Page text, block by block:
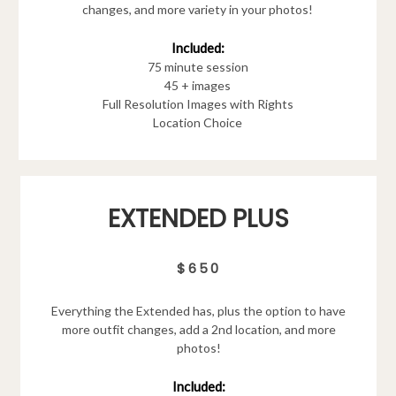
changes, and more variety in your photos!
Included:
75 minute session
45 + images
Full Resolution Images with Rights
Location Choice
EXTENDED PLUS
$650
Everything the Extended has, plus the option to have
more outfit changes, add a 2nd location, and more
photos!
Included: